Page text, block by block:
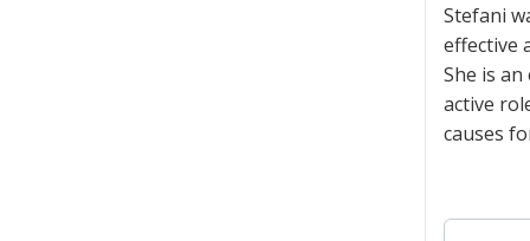
Stefani
effective
She is
active
causes